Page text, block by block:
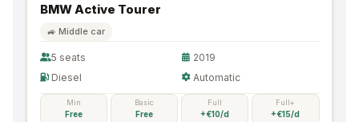
BMW Active Tourer
🚙 Middle car
5 seats
2019
Diesel
Automatic
Min
Free
Basic
Free
Full
+€10/d
Full+
+€15/d